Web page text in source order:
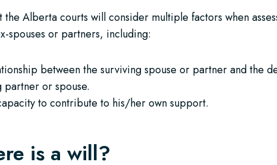
the Alberta courts will consider multiple factors when
spouses or partners, including:
between the surviving spouse or partner and the
partner or spouse.
to contribute to his/her own support.
is a will?